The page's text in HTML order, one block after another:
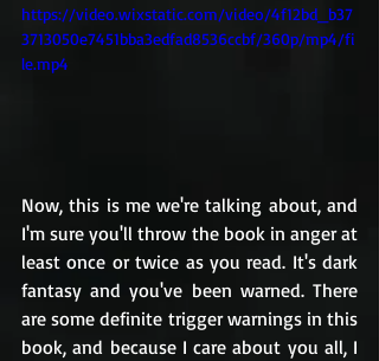
https://video.wixstatic.com/video/4f12bd_b37
3713050e7451bba3edfad8536ccbf/360p/mp4/fi
le.mp4
Now, this is me we're talking about, and
I'm sure you'll throw the book in anger at
least once or twice as you read. It's dark
fantasy and you've been warned. There
are some definite trigger warnings in this
book, and because I care about you all, I